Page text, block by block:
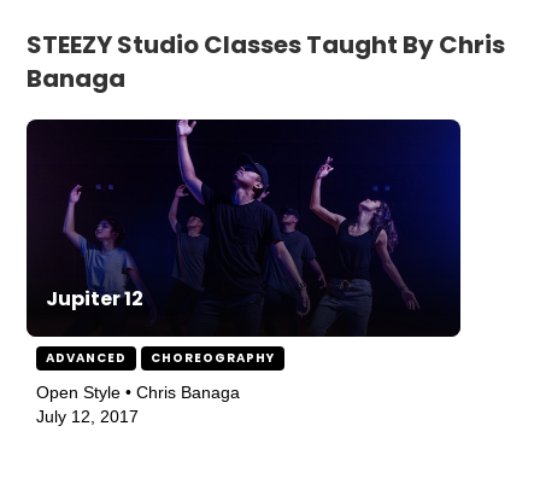
STEEZY Studio Classes Taught By Chris
Banaga
Jupiter 12
ADVANCED CHOREOGRAPHY
Open Style • Chris Banaga
July 12, 2017